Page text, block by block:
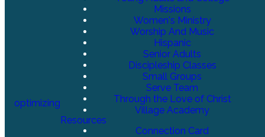
optimizing
Missions
Women's Ministry
Worship And Music
Hispanic
Senior Adults
Discipleship Classes
Small Groups
Serve Team
Through the Love of Christ
Village Academy
Resources
Connection Card